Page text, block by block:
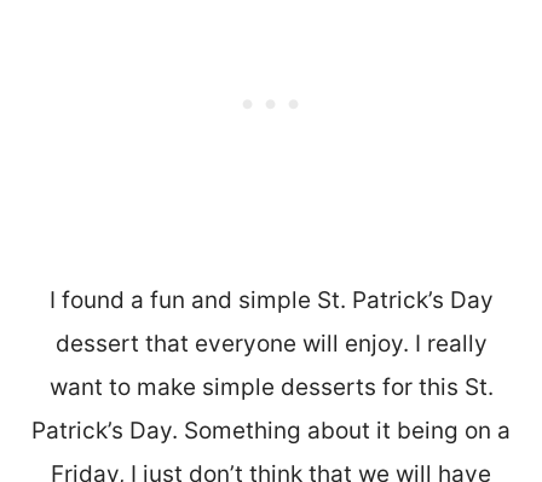
I found a fun and simple St. Patrick’s Day
dessert that everyone will enjoy. I really
want to make simple desserts for this St.
Patrick’s Day. Something about it being on a
Friday, I just don’t think that we will have